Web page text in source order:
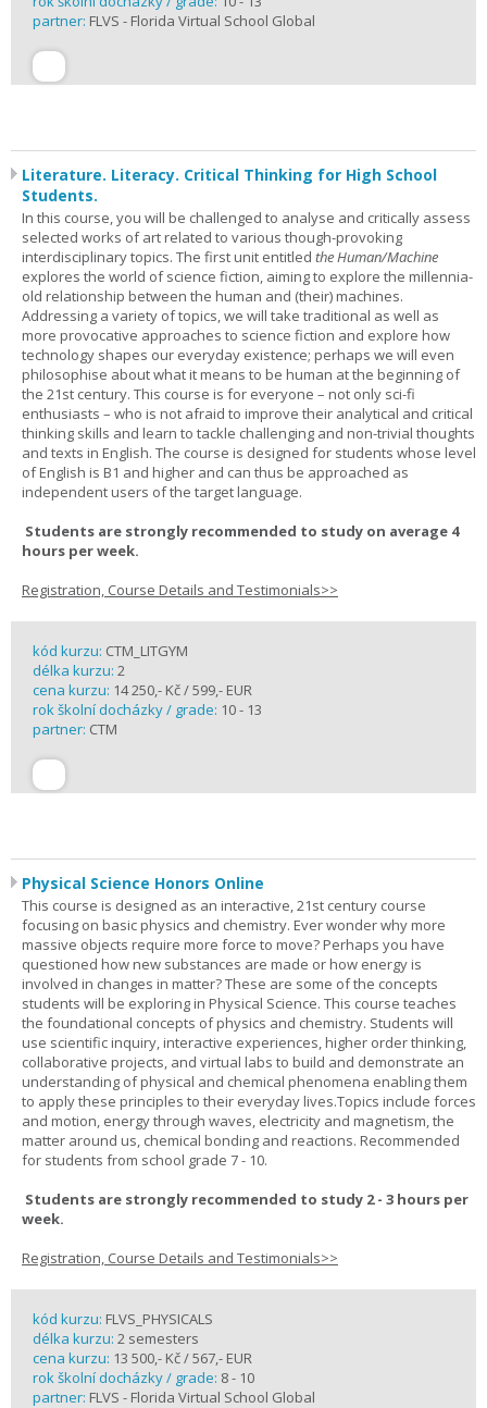
partner: FLVS - Florida Virtual School Global
Literature. Literacy. Critical Thinking for High School
Students.
In this course, you will be challenged to analyse and critically assess
selected works of art related to various though-provoking
interdisciplinary topics. The first unit entitled the Human/Machine
explores the world of science fiction, aiming to explore the millennia-
old relationship between the human and (their) machines.
Addressing a variety of topics, we will take traditional as well as
more provocative approaches to science fiction and explore how
technology shapes our everyday existence; perhaps we will even
philosophise about what it means to be human at the beginning of
the 21st century. This course is for everyone – not only sci-fi
enthusiasts – who is not afraid to improve their analytical and critical
thinking skills and learn to tackle challenging and non-trivial thoughts
and texts in English. The course is designed for students whose level
of English is B1 and higher and can thus be approached as
independent users of the target language.
Students are strongly recommended to study on average 4
hours per week.
Registration, Course Details and Testimonials>>
kód kurzu: CTM_LITGYM
délka kurzu: 2
cena kurzu: 14 250,- Kč / 599,- EUR
rok školní docházky / grade: 10 - 13
partner: CTM
Physical Science Honors Online
This course is designed as an interactive, 21st century course
focusing on basic physics and chemistry. Ever wonder why more
massive objects require more force to move? Perhaps you have
questioned how new substances are made or how energy is
involved in changes in matter? These are some of the concepts
students will be exploring in Physical Science. This course teaches
the foundational concepts of physics and chemistry. Students will
use scientific inquiry, interactive experiences, higher order thinking,
collaborative projects, and virtual labs to build and demonstrate an
understanding of physical and chemical phenomena enabling them
to apply these principles to their everyday lives.Topics include forces
and motion, energy through waves, electricity and magnetism, the
matter around us, chemical bonding and reactions. Recommended
for students from school grade 7 - 10.
Students are strongly recommended to study 2 - 3 hours per
week.
Registration, Course Details and Testimonials>>
kód kurzu: FLVS_PHYSICALS
délka kurzu: 2 semesters
cena kurzu: 13 500,- Kč / 567,- EUR
rok školní docházky / grade: 8 - 10
partner: FLVS - Florida Virtual School Global